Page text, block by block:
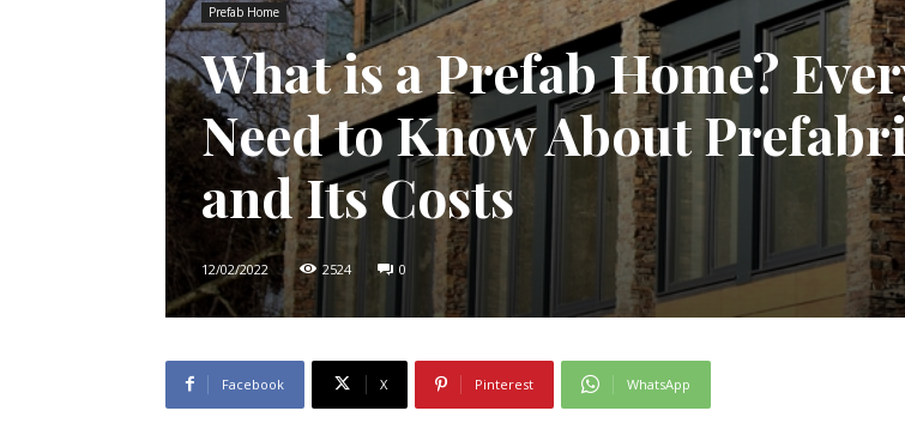
Prefab Home
What is a Prefab Home?
Need to Know About
and Its Costs
12/02/2022 2524 0
Facebook X Pinterest WhatsApp